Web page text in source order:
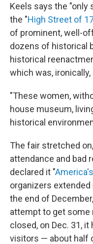
Keels says the "only
the "High Street of
of prominent, well-
dozens of historical
historical
which was,
"These women,
house museum,
historical
The fair stretched
attendance and bad
declared it "
organizers
the end of
attempt to get some
closed, on Dec. 31,
visitors — about half